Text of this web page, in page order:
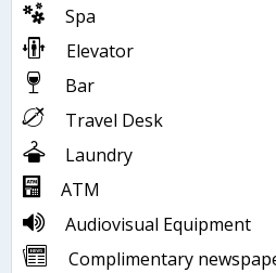
Spa
Elevator
Bar
Travel Desk
Laundry
ATM
Audiovisual Equipment
Complimentary